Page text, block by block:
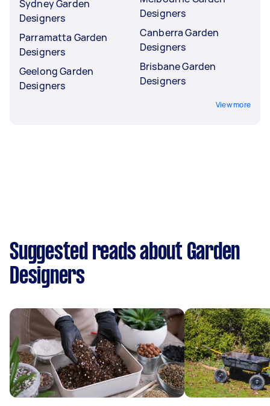
Sydney Garden
Designers
Parramatta Garden
Designers
Geelong Garden
Designers
Designers
Canberra Garden
Designers
Brisbane Garden
Designers
View more
Suggested reads about Garden
Designers